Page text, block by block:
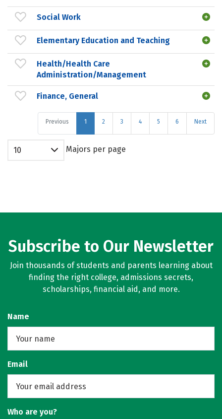
Social Work
Elementary Education and Teaching
Health/Health Care
Administration/Management
Finance, General
Previous 1 2 3 4 5 6 Next
10 Majors per page
Subscribe to Our Newsletter
Join thousands of students and parents learning about
finding the right college, admissions secrets,
scholarships, financial aid, and more.
Name
Email
Who are you?